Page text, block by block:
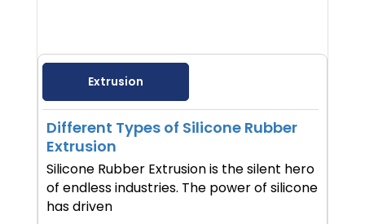
Extrusion
Different Types of Silicone Rubber
Extrusion
Silicone Rubber Extrusion is the silent hero
of endless industries. The power of silicone
has driven